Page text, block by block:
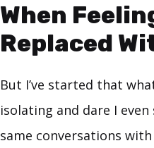
When
Replaced
But I’ve started that
isolating and dare I
same conversations